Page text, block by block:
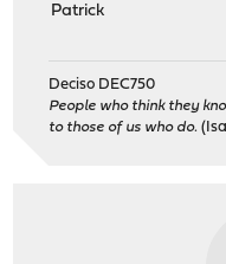
Patrick
Deciso DEC750
People who think they
to those of us who do.